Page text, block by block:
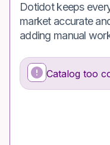
Dotidot keeps
market accurate
adding manual
Catalog too